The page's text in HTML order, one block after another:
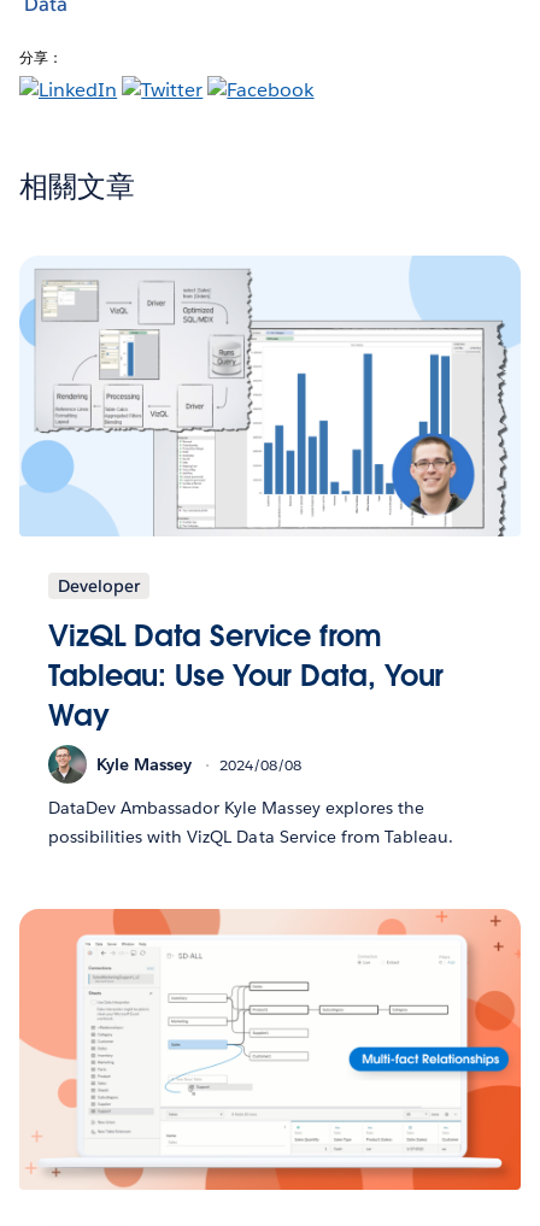
分享：
相關文章
Developer
VizQL Data Service from
Tableau: Use Your Data, Your
Way
Kyle Massey 2024/08/08
DataDev Ambassador Kyle Massey explores the
possibilities with VizQL Data Service from Tableau.